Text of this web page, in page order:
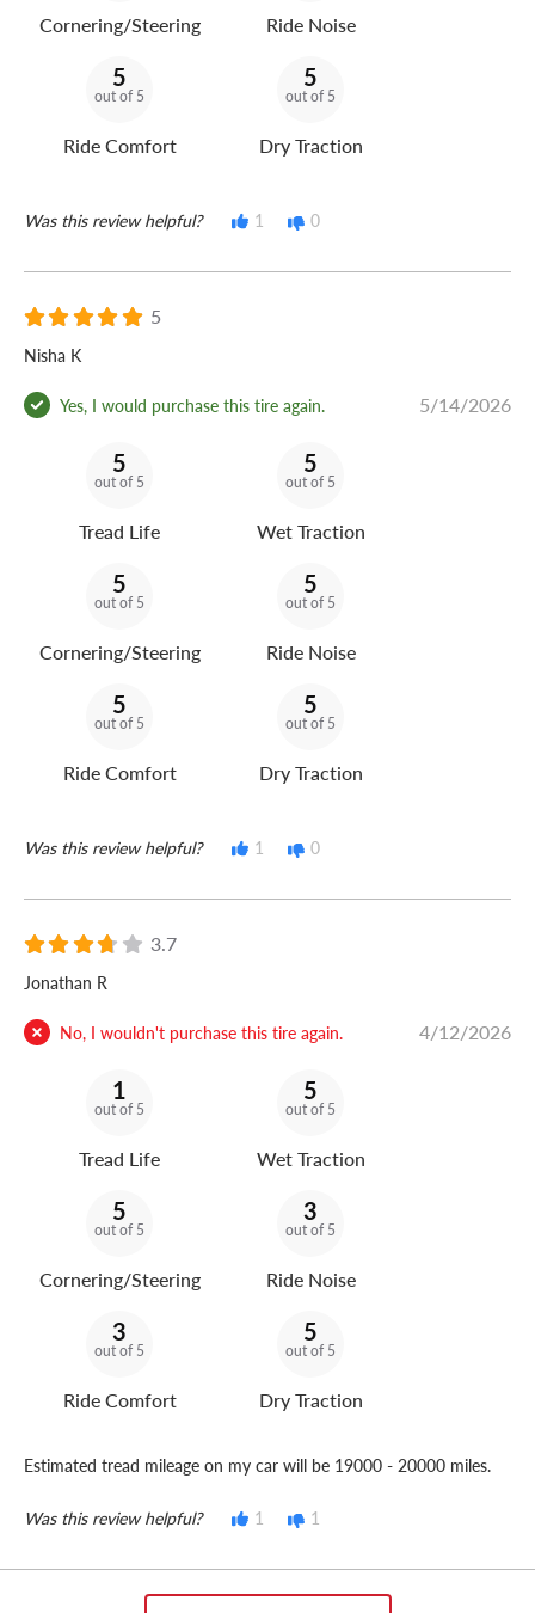
Cornering/Steering Ride Noise
5
out of 5
Ride Comfort
5
out of 5
Dry Traction
Was this review helpful? 1 0
5
Nisha K
Yes, I would purchase this tire again. 5/14/2026
5
out of 5
Tread Life
5
out of 5
Wet Traction
5
out of 5
Cornering/Steering
5
out of 5
Ride Noise
5
out of 5
Ride Comfort
5
out of 5
Dry Traction
Was this review helpful? 1 0
3.7
Jonathan R
No, I wouldn't purchase this tire again. 4/12/2026
1
out of 5
Tread Life
5
out of 5
Wet Traction
5
out of 5
Cornering/Steering
3
out of 5
Ride Noise
3
out of 5
Ride Comfort
5
out of 5
Dry Traction
Estimated tread mileage on my car will be 19000 - 20000 miles.
Was this review helpful? 1 1